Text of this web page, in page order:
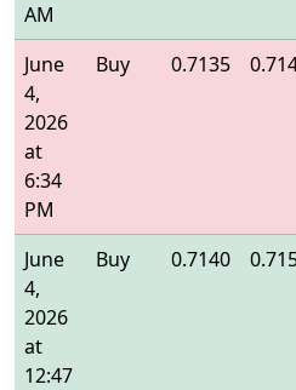
AM
June
4,
2026
at
6:34
PM
Buy 0.7135
June
4,
2026
at
12:47
Buy 0.7140